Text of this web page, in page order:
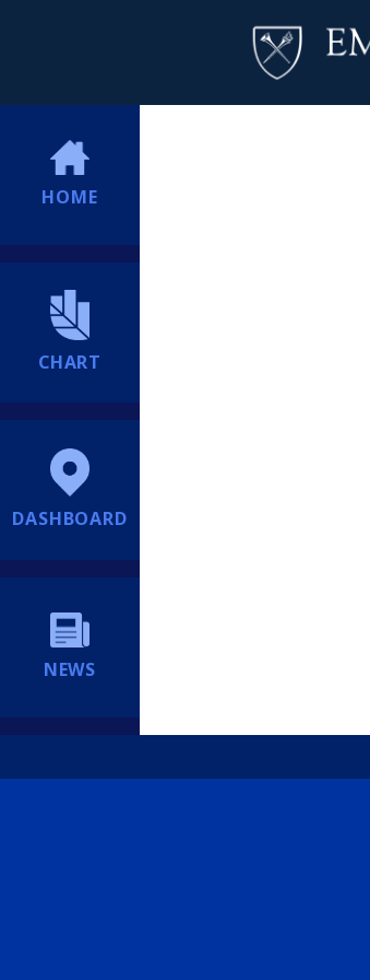
HOME
CHART
DASHBOARD
NEWS